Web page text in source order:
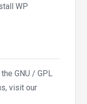
WP
GNU / GPL
visit our